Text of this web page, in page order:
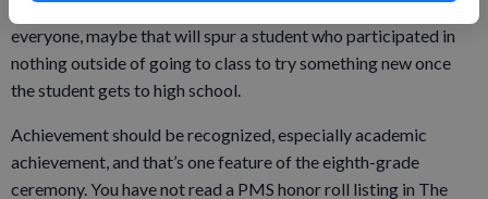
Platteville High School has activity options for nearly
everyone, maybe that will spur a student who participated in
nothing outside of going to class to try something new once
the student gets to high school.
Achievement should be recognized, especially academic
achievement, and that’s one feature of the eighth-grade
ceremony. You have not read a PMS honor roll listing in The